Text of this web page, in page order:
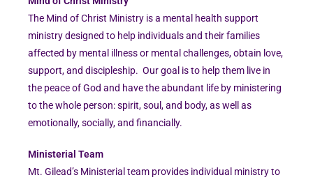
The Mind of Christ Ministry is a mental health support
ministry designed to help individuals and their families
affected by mental illness or mental challenges, obtain love,
support, and discipleship. Our goal is to help them live in
the peace of God and have the abundant life by ministering
to the whole person: spirit, soul, and body, as well as
emotionally, socially, and financially.
Ministerial Team
Mt. Gilead’s Ministerial team provides individual ministry to